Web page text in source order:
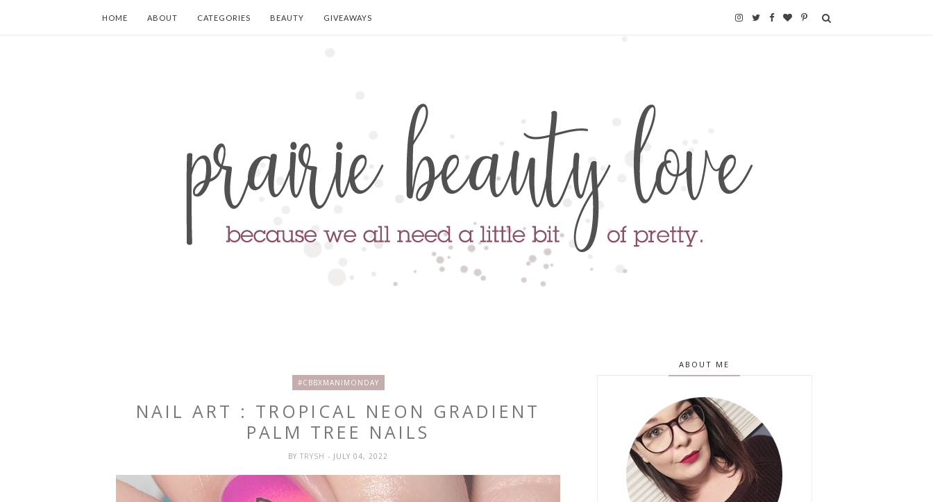
HOME ABOUT CATEGORIES BEAUTY GIVEAWAYS
#CBBXMANIMONDAY
NAIL ART : TROPICAL NEON GRADIENT
PALM TREE NAILS
BYTRYSH- JULY 04, 2022
ABOUT ME